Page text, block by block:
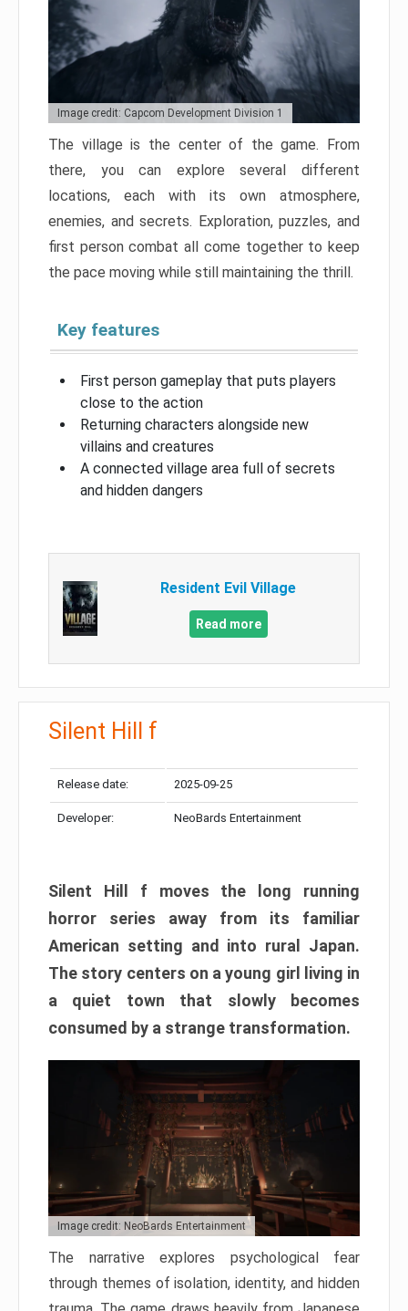
Image credit: Capcom Development Division 1
The village is the center of the game. From
there, you can explore several different
locations, each with its own atmosphere,
enemies, and secrets. Exploration, puzzles, and
first person combat all come together to keep
the pace moving while still maintaining the thrill.
Key features
First person gameplay that puts players
close to the action
Returning characters alongside new
villains and creatures
A connected village area full of secrets
and hidden dangers
Resident Evil Village
Read more
Silent Hill f
Release date: 2025-09-25
Developer: NeoBards Entertainment
Silent Hill f moves the long running
horror series away from its familiar
American setting and into rural Japan.
The story centers on a young girl living in
a quiet town that slowly becomes
consumed by a strange transformation.
Image credit: NeoBards Entertainment
The narrative explores psychological fear
through themes of isolation, identity, and hidden